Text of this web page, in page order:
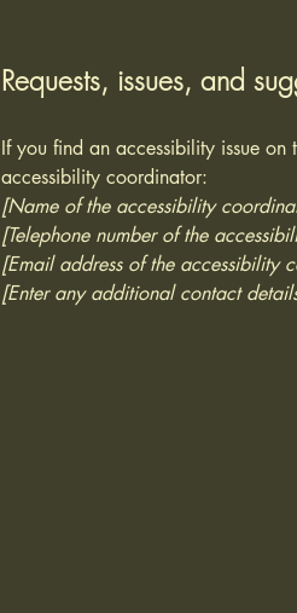
Requests, issues, and
If you find an accessibility issue
accessibility coordinator:
[Name of the accessibility
[Telephone number of the
[Email address of the accessibility
[Enter any additional contact